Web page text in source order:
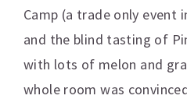
Camp (a trade only event
and the blind tasting of
with lots of melon and
whole room was